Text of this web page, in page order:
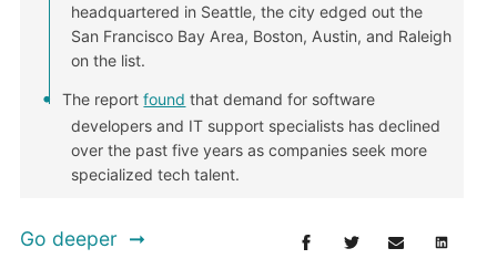
headquartered in Seattle, the city edged out the
San Francisco Bay Area, Boston, Austin, and Raleigh
on the list.
The reportfound that demand for software
developers and IT support specialists has declined
over the past five years as companies seek more
specialized tech talent.
Go deeper